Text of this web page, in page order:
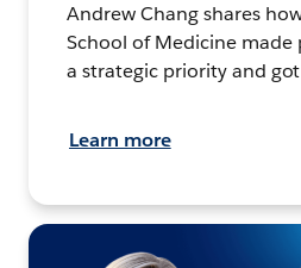
Andrew Chang shares
School of Medicine made
a strategic priority and
Learn more